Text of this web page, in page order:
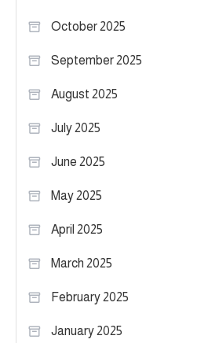
October 2025
September 2025
August 2025
July 2025
June 2025
May 2025
April 2025
March 2025
February 2025
January 2025